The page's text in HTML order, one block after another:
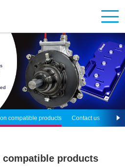
compatible products Contact us
products